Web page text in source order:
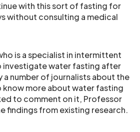
with this sort of fasting for
without consulting a medical
is a specialist in intermittent
water fasting after
number of journalists about the
more about water fasting
to comment on it, Professor
findings from existing research.